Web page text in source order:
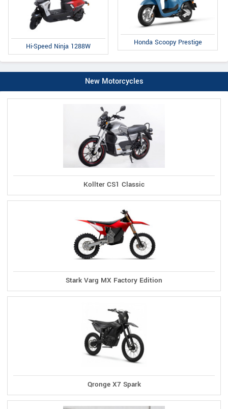
Hi-Speed Ninja 1288W Honda Scoopy Prestige
New Motorcycles
Kollter CS1 Classic
Stark Varg MX Factory Edition
Qronge X7 Spark